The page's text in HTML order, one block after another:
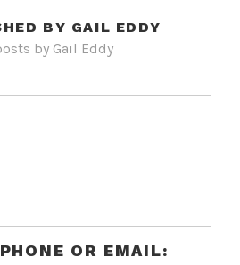
BY GAIL EDDY
by Gail Eddy
OR EMAIL: